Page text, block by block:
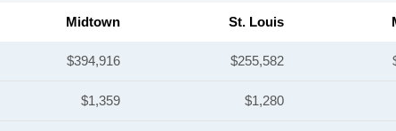
Midtown St. Louis
$394,916 $255,582
$1,359 $1,280